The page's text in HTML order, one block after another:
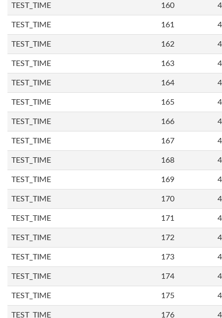
TEST_TIME 160
TEST_TIME 161
TEST_TIME 162
TEST_TIME 163
TEST_TIME 164
TEST_TIME 165
TEST_TIME 166
TEST_TIME 167
TEST_TIME 168
TEST_TIME 169
TEST_TIME 170
TEST_TIME 171
TEST_TIME 172
TEST_TIME 173
TEST_TIME 174
TEST_TIME 175
TEST_TIME 176